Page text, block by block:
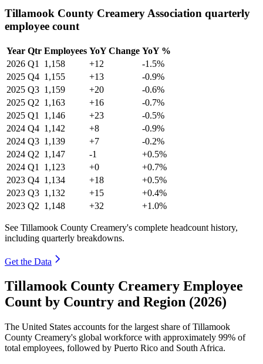
Tillamook County Creamery Association quarterly
employee count
Year Qtr Employees YoY Change YoY %
2026 Q1 1,158 +12
-1.5%
2025 Q4 1,155 +13
-0.9%
2025 Q3 1,159 +20
-0.6%
2025 Q2 1,163 +16
-0.7%
2025 Q1 1,146 +23
-0.5%
2024 Q4 1,142 +8
-0.9%
2024 Q3 1,139 +7
-0.2%
2024 Q2 1,147 -1
+0.5%
2024 Q1 1,123 +0
+0.7%
2023 Q4 1,134 +18
+0.5%
2023 Q3 1,132 +15
+0.4%
2023 Q2 1,148 +32 +1.0%
See Tillamook County Creamery's complete headcount history,
including quarterly breakdowns.
Get the Data
Tillamook County Creamery Employee
Count by Country and Region (2026)
The United States accounts for the largest share of Tillamook
County Creamery's global workforce with approximately 99% of
total employees, followed by Puerto Rico and South Africa.